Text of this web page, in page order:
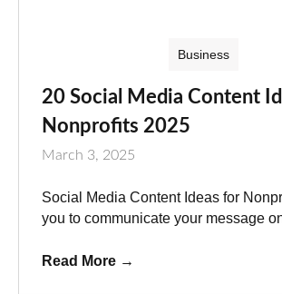
Business
20 Social Media Content
Nonprofits 2025
March 3, 2025
Social Media Content Ideas for
you to communicate your message
Read More →